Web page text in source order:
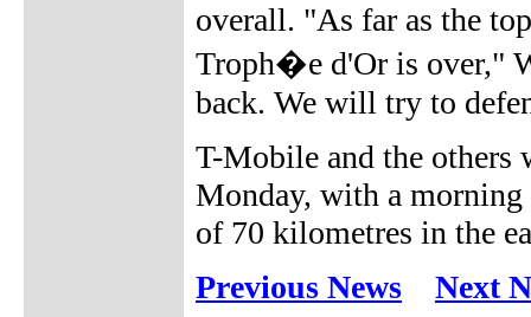
overall. "As far as the
Troph�e d'Or is over,"
back. We will try to
T-Mobile and the others
Monday, with a
of 70 kilometres in the
Previous News
Next